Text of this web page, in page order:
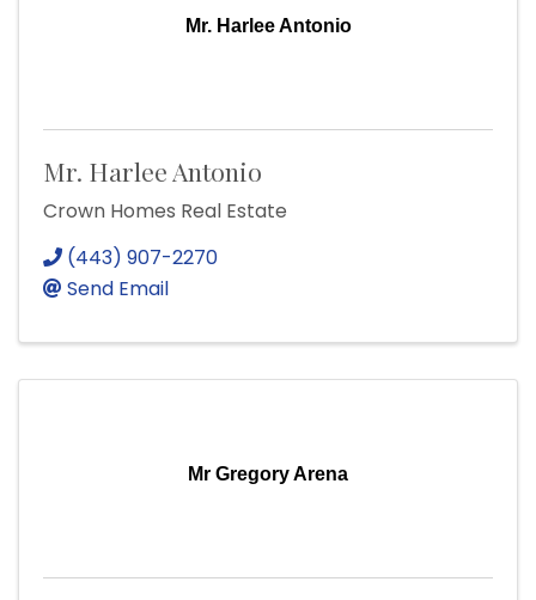
Mr. Harlee Antonio
Mr. Harlee Antonio
Crown Homes Real Estate
(443) 907-2270
Send Email
Mr Gregory Arena